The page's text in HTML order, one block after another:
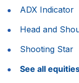
ADX Indicator
Head and
Shooting Star
See all